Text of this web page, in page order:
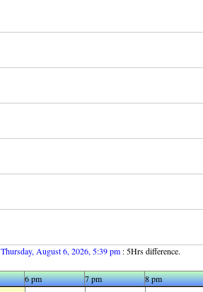
Thursday, August 6, 2026, 5:39 pm: 5Hrs difference.
6 pm 7 pm 8 pm